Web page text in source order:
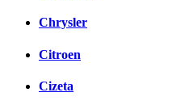
Chrysler
Citroen
Cizeta